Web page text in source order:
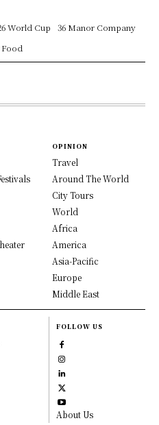
World Cup
36 Manor Company
Food
OPINION
Travel
Around The World
City Tours
World
Africa
America
Asia-Pacific
Europe
Middle East
FOLLOW US
About Us